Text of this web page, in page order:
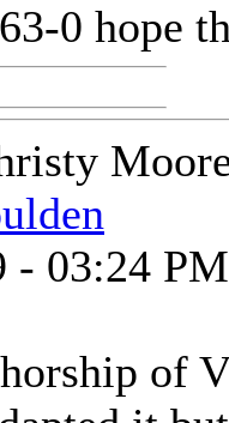
0 hope
- 03:24 PM
of